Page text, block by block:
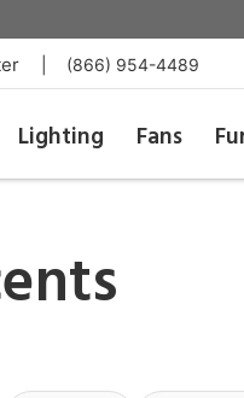
(866) 954-4489
Lighting Fans